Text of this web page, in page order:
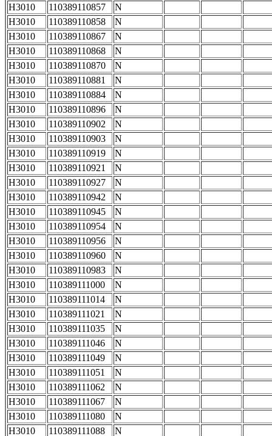
H3010 110389110857
N
H3010
110389110858
N
H3010
110389110867
N
H3010
110389110868
N
H3010
110389110870
N
H3010
110389110881
N
H3010
110389110884
N
H3010
110389110896
N
H3010
110389110902
N
H3010
110389110903
N
H3010
110389110919
N
H3010
110389110921
N
H3010
110389110927
N
H3010
110389110942
N
H3010
110389110945
N
H3010
110389110954
N
H3010
110389110956
N
H3010
110389110960
N
H3010
110389110983
N
H3010
110389111000
N
H3010
110389111014
N
H3010
110389111021
N
H3010
110389111035
N
H3010
110389111046
N
H3010
110389111049
N
H3010
110389111051
N
H3010
110389111062
N
H3010
110389111067
N
H3010
110389111080
N
H3010
110389111088
N